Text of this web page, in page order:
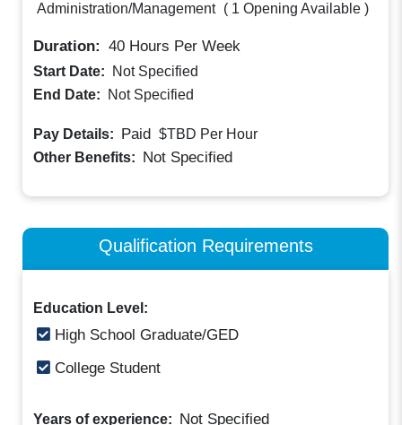
Administration/Management ( 1 Opening Available )
Duration: 40 Hours Per Week
Start Date:
Not Specified
End Date:
Not Specified
Pay Details: Paid $TBD Per Hour
Other Benefits: Not Specified
Qualification Requirements
Education Level:
High School Graduate/GED
College Student
Years of experience: Not Specified